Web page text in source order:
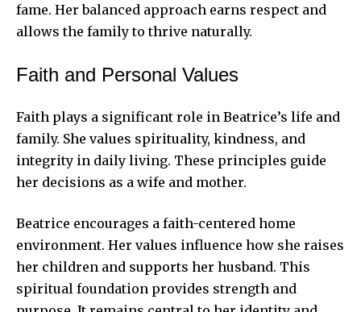
fame. Her balanced approach earns respect and
allows the family to thrive naturally.
Faith and Personal Values
Faith plays a significant role in Beatrice’s life and
family. She values spirituality, kindness, and
integrity in daily living. These principles guide
her decisions as a wife and mother.
Beatrice encourages a faith-centered home
environment. Her values influence how she raises
her children and supports her husband. This
spiritual foundation provides strength and